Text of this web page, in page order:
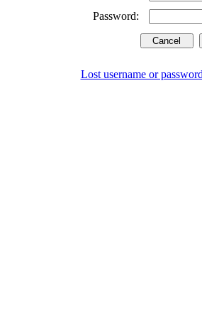
Password:
Lost username or